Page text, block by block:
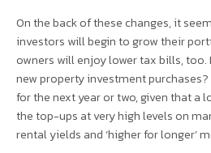
On the back of these changes, it
investors will begin to grow their
owners will enjoy lower tax bills,
new property investment
for the next year or two, given that a
the top-ups at very high levels on
rental yields and ‘higher for longer’